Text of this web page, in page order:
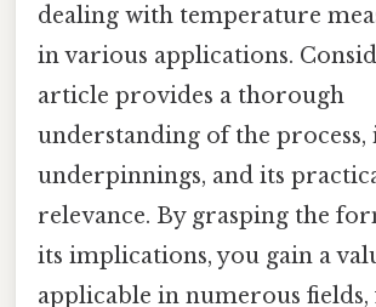
dealing with temperature
in various applications.
article provides a thorough
understanding of the process,
underpinnings, and its
relevance. By grasping the
its implications, you gain a
applicable in numerous